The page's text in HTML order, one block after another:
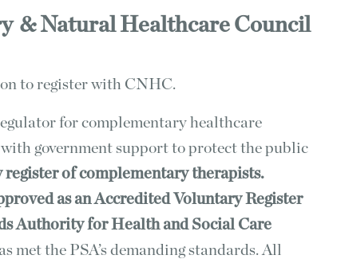
& Natural Healthcare Council
to register with CNHC.
for complementary healthcare
government support to protect the public
of complementary therapists.
as an Accredited Voluntary Register
Authority for Health and Social Care
met the PSA’s demanding standards. All